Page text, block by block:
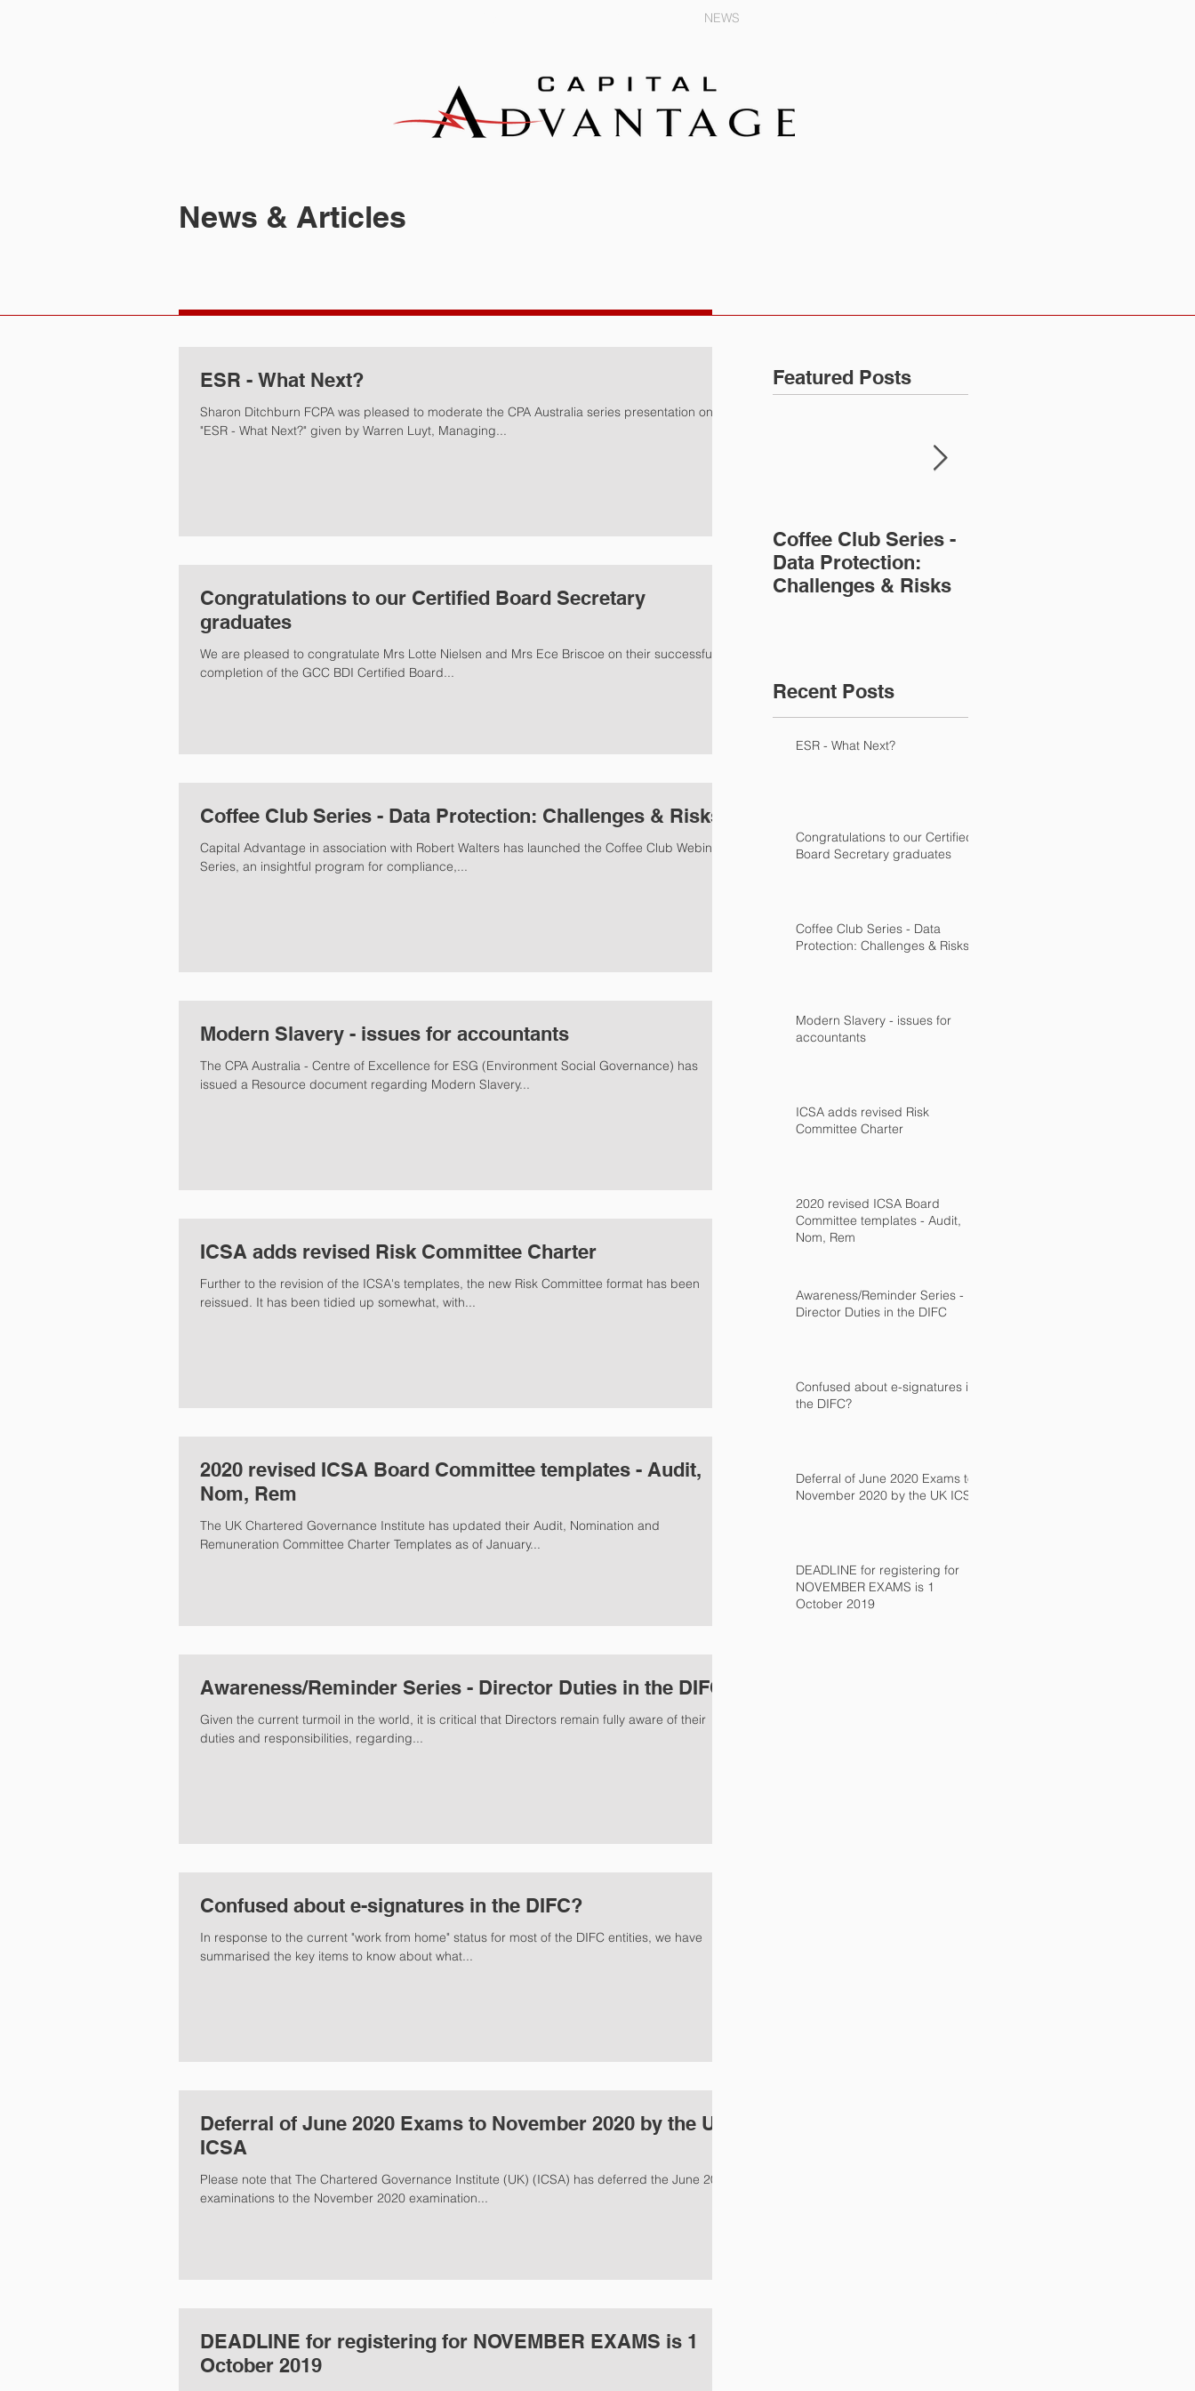
NEWS
News & Articles
ESR - What Next?
Sharon Ditchburn FCPA was pleased to moderate the CPA Australia series presentation on
"ESR - What Next?" given by Warren Luyt, Managing...
Congratulations to our Certified Board Secretary
graduates
We are pleased to congratulate Mrs Lotte Nielsen and Mrs Ece Briscoe on their successful
completion of the GCC BDI Certified Board...
Coffee Club Series - Data Protection: Challenges & Risks
Capital Advantage in association with Robert Walters has launched the Coffee Club Webinar
Series, an insightful program for compliance,...
Modern Slavery - issues for accountants
The CPA Australia - Centre of Excellence for ESG (Environment Social Governance) has
issued a Resource document regarding Modern Slavery...
ICSA adds revised Risk Committee Charter
Further to the revision of the ICSA's templates, the new Risk Committee format has been
reissued. It has been tidied up somewhat, with...
2020 revised ICSA Board Committee templates - Audit,
Nom, Rem
The UK Chartered Governance Institute has updated their Audit, Nomination and
Remuneration Committee Charter Templates as of January...
Awareness/Reminder Series - Director Duties in the DIFC
Given the current turmoil in the world, it is critical that Directors remain fully aware of their
duties and responsibilities, regarding...
Confused about e-signatures in the DIFC?
In response to the current "work from home" status for most of the DIFC entities, we have
summarised the key items to know about what...
Deferral of June 2020 Exams to November 2020 by the UK
ICSA
Please note that The Chartered Governance Institute (UK) (ICSA) has deferred the June 2020
examinations to the November 2020 examination...
DEADLINE for registering for NOVEMBER EXAMS is 1
October 2019
Featured Posts
Coffee Club Series -
Data Protection:
Challenges & Risks
Recent Posts
ESR - What Next?
Congratulations to our Certified
Board Secretary graduates
Coffee Club Series - Data
Protection: Challenges & Risks
Modern Slavery - issues for
accountants
ICSA adds revised Risk
Committee Charter
2020 revised ICSA Board
Committee templates - Audit,
Nom, Rem
Awareness/Reminder Series -
Director Duties in the DIFC
Confused about e-signatures in
the DIFC?
Deferral of June 2020 Exams to
November 2020 by the UK ICSA
DEADLINE for registering for
NOVEMBER EXAMS is 1
October 2019